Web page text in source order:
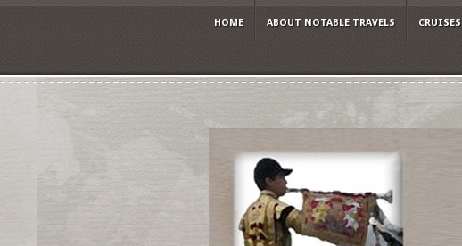
HOME ABOUT NOTABLE TRAVELS CRUISES